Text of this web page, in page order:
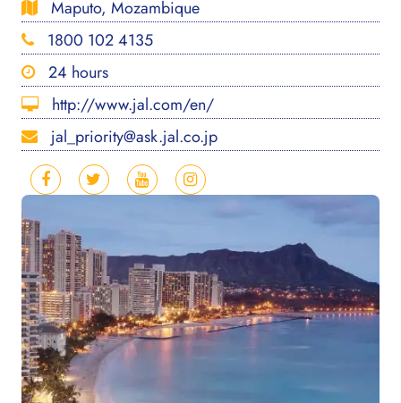
Maputo, Mozambique
1800 102 4135
24 hours
http://www.jal.com/en/
jal_priority@ask.jal.co.jp